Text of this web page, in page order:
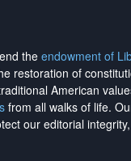
the endowment of
restoration of
American
from all walks of life.
our editorial